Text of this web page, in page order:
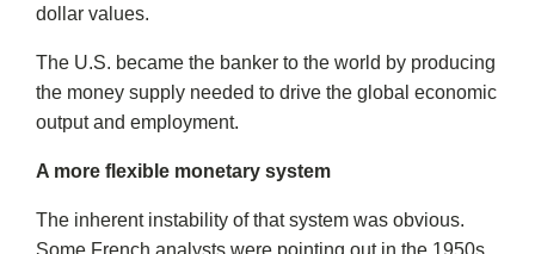
dollar values.
The U.S. became the banker to the world by producing
the money supply needed to drive the global economic
output and employment.
A more flexible monetary system
The inherent instability of that system was obvious.